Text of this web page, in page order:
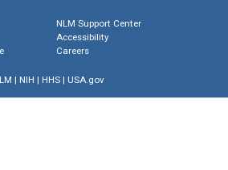
NLM Support Center
Accessibility
Careers
| NIH | HHS| USA.gov